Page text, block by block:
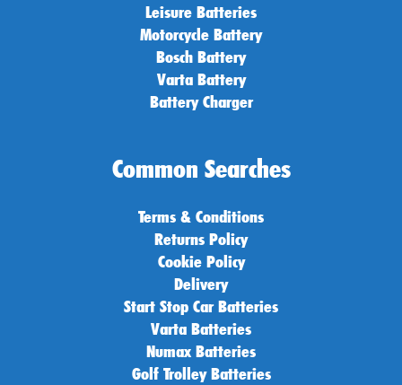
Leisure Batteries
Motorcycle Battery
Bosch Battery
Varta Battery
Battery Charger
Common Searches
Terms & Conditions
Returns Policy
Cookie Policy
Delivery
Start Stop Car Batteries
Varta Batteries
Numax Batteries
Golf Trolley Batteries